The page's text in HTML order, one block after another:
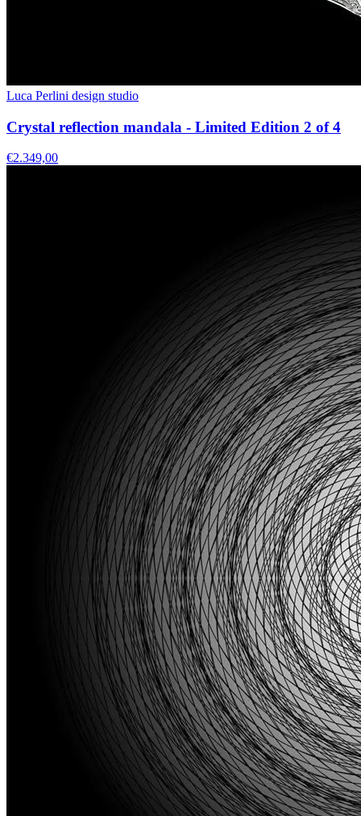
Luca Perlini design studio
Crystal reflection mandala - Limited Edition 2 of 4
€2.349,00